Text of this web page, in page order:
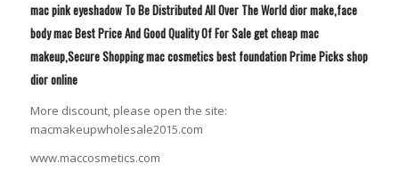
mac pink eyeshadow To Be Distributed All Over The World dior make,face
body mac Best Price And Good Quality Of For Sale get cheap mac
makeup,Secure Shopping mac cosmetics best foundation Prime Picks shop
dior online
More discount, please open the site:
macmakeupwholesale2015.com
www.maccosmetics.com